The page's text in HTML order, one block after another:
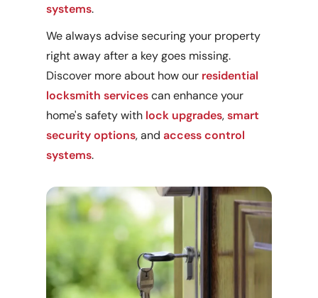
systems.
We always advise securing your property
right away after a key goes missing.
Discover more about how our residential
locksmith servicescan enhance your
home's safety with lock upgrades,smart
security options, andaccess control
systems.